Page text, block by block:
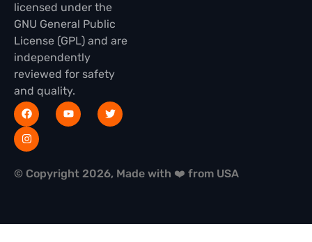
licensed under the
GNU General Public
License (GPL) and are
independently
reviewed for safety
and quality.
© Copyright 2026, Made with ❤️ from USA